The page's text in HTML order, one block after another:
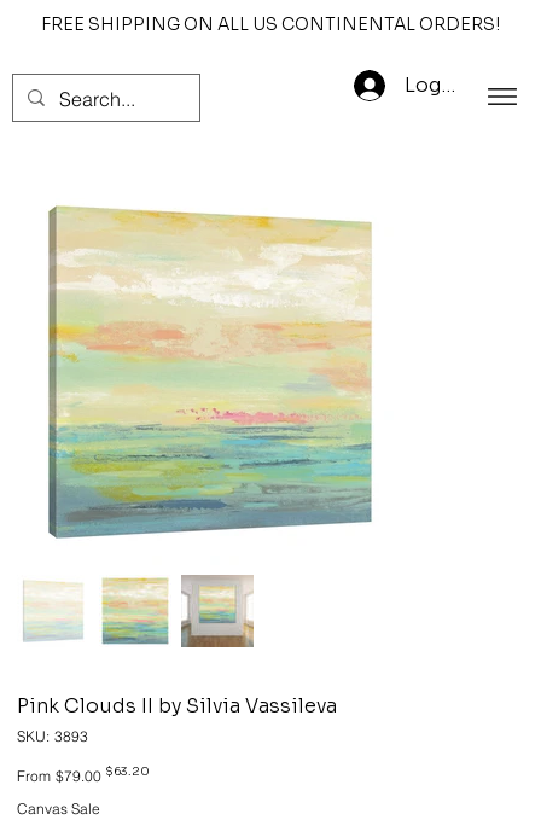
FREE SHIPPING ON ALL US CONTINENTAL ORDERS!
Log In
Pink Clouds II by Silvia Vassileva
SKU: SKU
3893
3893
From Original
price
$79.00 Sale
$63.20
Canvas Sale